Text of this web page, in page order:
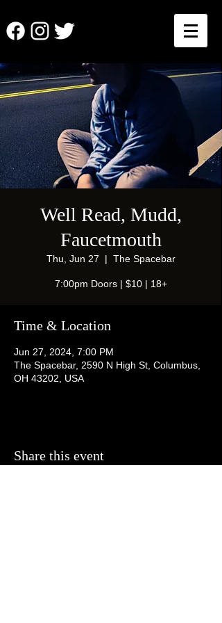
Well Read, Mudd,
Faucetmouth
Thu, Jun 27
  |
The Spacebar
7:00pm Doors | $10 | 18+
Time & Location
Jun 27, 2024, 7:00 PM
The Spacebar, 2590 N High St, Columbus,
OH 43202, USA
Share this event